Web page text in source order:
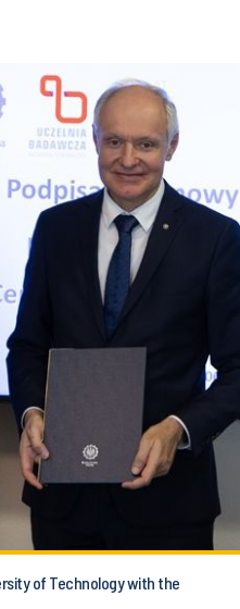
of Technology with the